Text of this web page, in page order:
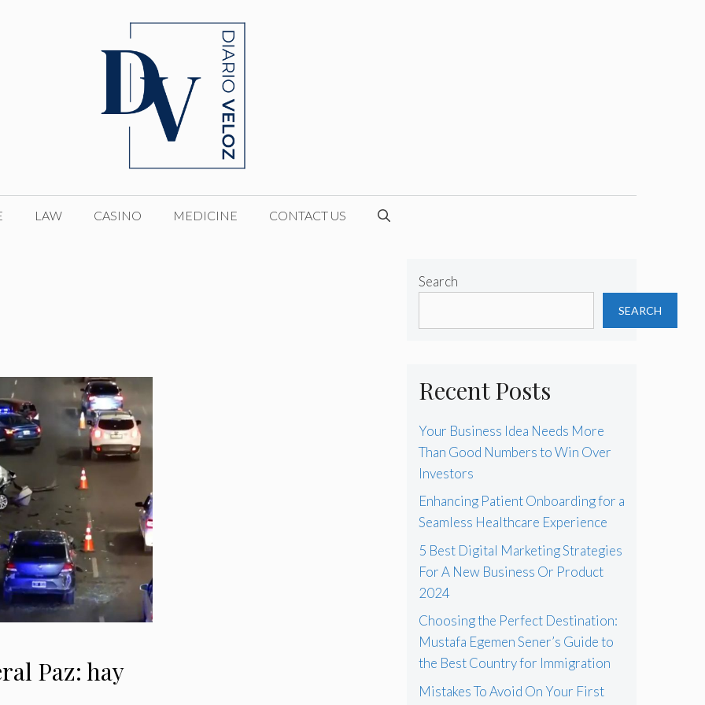
LAW CASINO MEDICINE CONTACT US
Paz: hay
Search
SEARCH
Recent Posts
Your Business Idea Needs More
Than Good Numbers to Win Over
Investors
Enhancing Patient Onboarding for a
Seamless Healthcare Experience
5 Best Digital Marketing Strategies
For A New Business Or Product
2024
Choosing the Perfect Destination:
Mustafa Egemen Sener’s Guide to
the Best Country for Immigration
Mistakes To Avoid On Your First